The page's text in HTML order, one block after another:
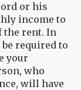
or his
income to
the rent. In
required to
your
who
will have